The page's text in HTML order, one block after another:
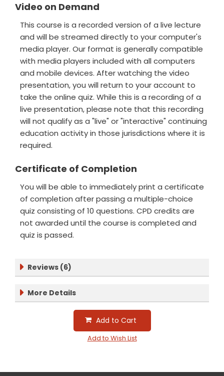
Video on Demand
This course is a recorded version of a live lecture
and will be streamed directly to your computer's
media player. Our format is generally compatible
with media players included with all computers
and mobile devices. After watching the video
presentation, you will return to your account to
take the online quiz. While this is a recording of a
live presentation, please note that this recording
will not qualify as a "live" or "interactive" continuing
education activity in those jurisdictions where it is
required.
Certificate of Completion
You will be able to immediately print a certificate
of completion after passing a multiple-choice
quiz consisting of 10 questions. CPD credits are
not awarded until the course is completed and
quiz is passed.
Reviews (6)
More Details
Add to Cart
Add to Wish List